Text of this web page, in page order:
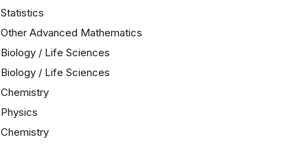
Statistics
Other Advanced Mathematics
Biology / Life Sciences
Biology / Life Sciences
Chemistry
Physics
Chemistry